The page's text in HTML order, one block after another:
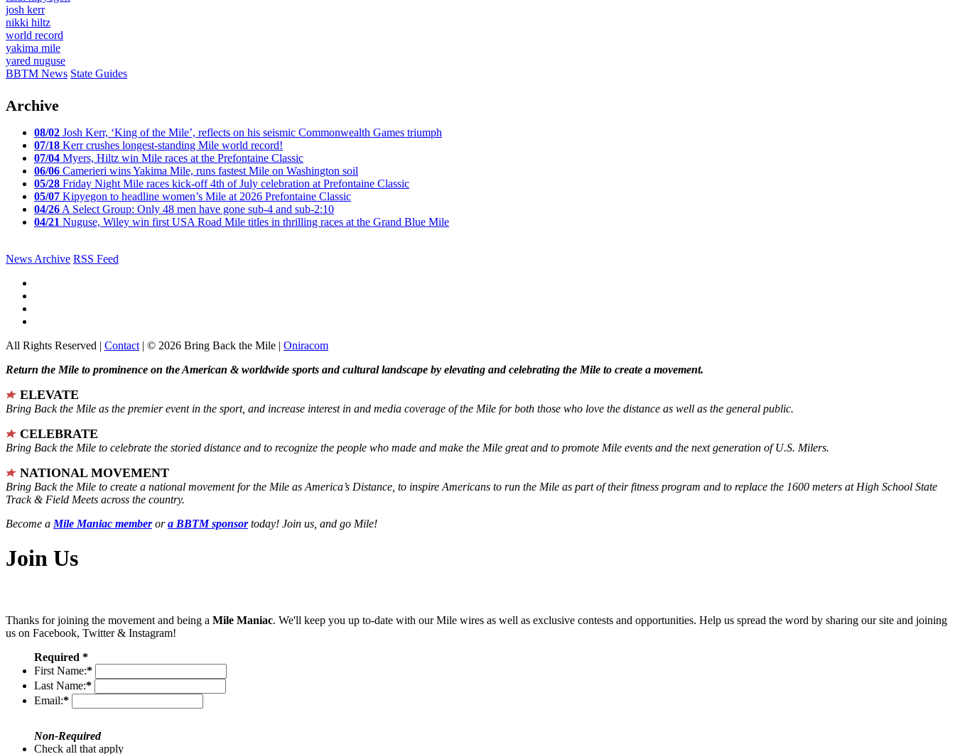
josh kerr
nikki hiltz
world record
yakima mile
yared nuguse
BBTM News State Guides
Archive
08/02 Josh Kerr, ‘King of the Mile’, reflects on his seismic Commonwealth Games triumph
07/18 Kerr crushes longest-standing Mile world record!
07/04 Myers, Hiltz win Mile races at the Prefontaine Classic
06/06 Camerieri wins Yakima Mile, runs fastest Mile on Washington soil
05/28 Friday Night Mile races kick-off 4th of July celebration at Prefontaine Classic
05/07 Kipyegon to headline women’s Mile at 2026 Prefontaine Classic
04/26 A Select Group: Only 48 men have gone sub-4 and sub-2:10
04/21 Nuguse, Wiley win first USA Road Mile titles in thrilling races at the Grand Blue Mile
News Archive RSS Feed
All Rights Reserved | Contact | © 2026 Bring Back the Mile | Oniracom
Return the Mile to prominence on the American & worldwide sports and cultural landscape by elevating and celebrating the Mile to create a movement.
ELEVATE
Bring Back the Mile as the premier event in the sport, and increase interest in and media coverage of the Mile for both those who love the distance as well as the general public.
CELEBRATE
Bring Back the Mile to celebrate the storied distance and to recognize the people who made and make the Mile great and to promote Mile events and the next generation of U.S. Milers.
NATIONAL MOVEMENT
Bring Back the Mile to create a national movement for the Mile as America’s Distance, to inspire Americans to run the Mile as part of their fitness program and to replace the 1600 meters at High School State
Track & Field Meets across the country.
Become a Mile Maniac memberora BBTM sponsortoday! Join us, and go Mile!
Join Us
Thanks for joining the movement and being a Mile Maniac. We'll keep you up to-date with our Mile wires as well as exclusive contests and opportunities. Help us spread the word by sharing our site and joining
us on Facebook, Twitter & Instagram!
Required *
First Name:*
Last Name:*
Email:*
Non-Required
Check all that apply